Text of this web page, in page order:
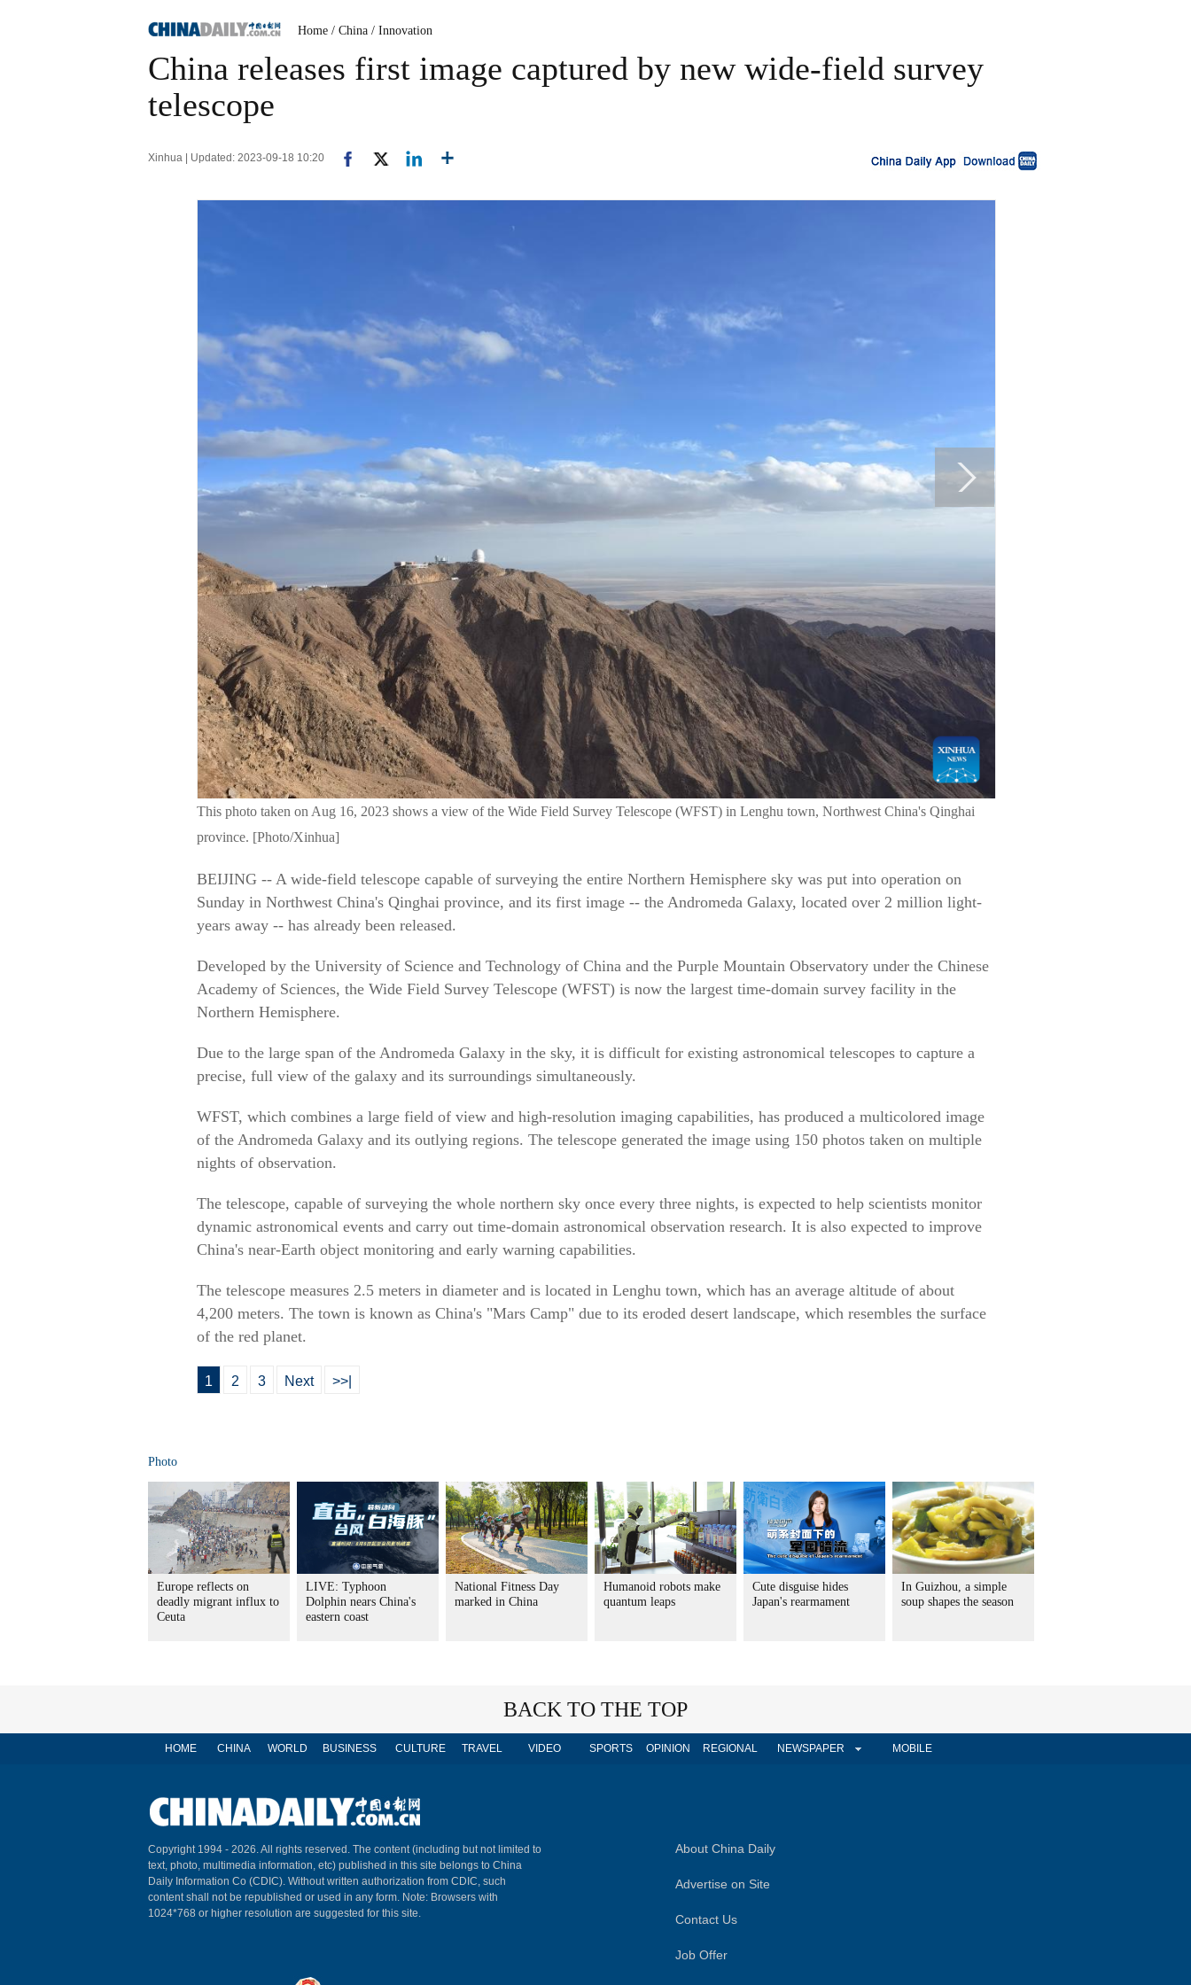
Home / China / Innovation
China releases first image captured by new wide-field survey
telescope
Xinhua | Updated: 2023-09-18 10:20
This photo taken on Aug 16, 2023 shows a view of the Wide Field Survey Telescope (WFST) in Lenghu town, Northwest China's Qinghai
province. [Photo/Xinhua]
BEIJING -- A wide-field telescope capable of surveying the entire Northern Hemisphere sky was put into operation on
Sunday in Northwest China's Qinghai province, and its first image -- the Andromeda Galaxy, located over 2 million light-
years away -- has already been released.
Developed by the University of Science and Technology of China and the Purple Mountain Observatory under the Chinese
Academy of Sciences, the Wide Field Survey Telescope (WFST) is now the largest time-domain survey facility in the
Northern Hemisphere.
Due to the large span of the Andromeda Galaxy in the sky, it is difficult for existing astronomical telescopes to capture a
precise, full view of the galaxy and its surroundings simultaneously.
WFST, which combines a large field of view and high-resolution imaging capabilities, has produced a multicolored image
of the Andromeda Galaxy and its outlying regions. The telescope generated the image using 150 photos taken on multiple
nights of observation.
The telescope, capable of surveying the whole northern sky once every three nights, is expected to help scientists monitor
dynamic astronomical events and carry out time-domain astronomical observation research. It is also expected to improve
China's near-Earth object monitoring and early warning capabilities.
The telescope measures 2.5 meters in diameter and is located in Lenghu town, which has an average altitude of about
4,200 meters. The town is known as China's "Mars Camp" due to its eroded desert landscape, which resembles the surface
of the red planet.
1 2 3 Next >>|
Photo
Europe reflects on
deadly migrant influx to
Ceuta
LIVE: Typhoon
Dolphin nears China's
eastern coast
National Fitness Day
marked in China
Humanoid robots make
quantum leaps
Cute disguise hides
Japan's rearmament
In Guizhou, a simple
soup shapes the season
BACK TO THE TOP
HOME CHINA WORLD BUSINESS CULTURE TRAVEL VIDEO SPORTS OPINION REGIONAL NEWSPAPER MOBILE
Copyright 1994 - 2026. All rights reserved. The content (including but not limited to
text, photo, multimedia information, etc) published in this site belongs to China
Daily Information Co (CDIC). Without written authorization from CDIC, such
content shall not be republished or used in any form. Note: Browsers with
1024*768 or higher resolution are suggested for this site.
About China Daily
Advertise on Site
Contact Us
Job Offer